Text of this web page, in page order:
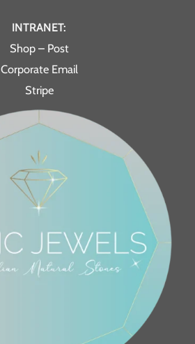
INTRANET:
Shop – Post
Corporate Email
Stripe